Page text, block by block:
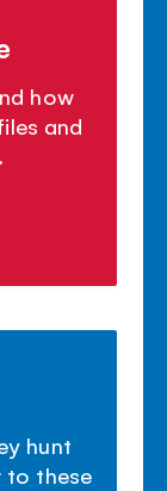
how
and
hunt
to these